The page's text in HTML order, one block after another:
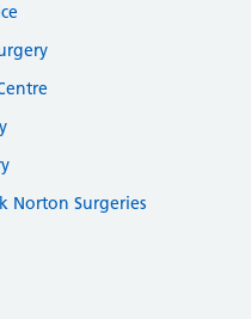
Norton Surgeries